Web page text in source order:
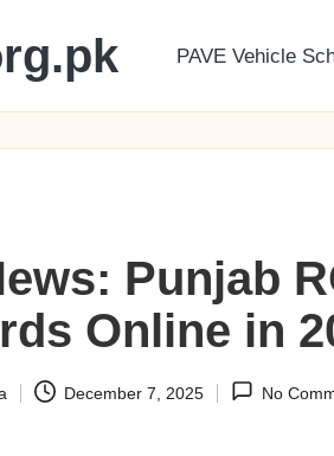
PAVE Vehicle
Punjab
Online in
December 7, 2025 No